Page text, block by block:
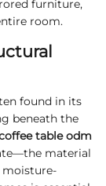
furniture,
room.
found in its
beneath the
table odm
material
moisture-